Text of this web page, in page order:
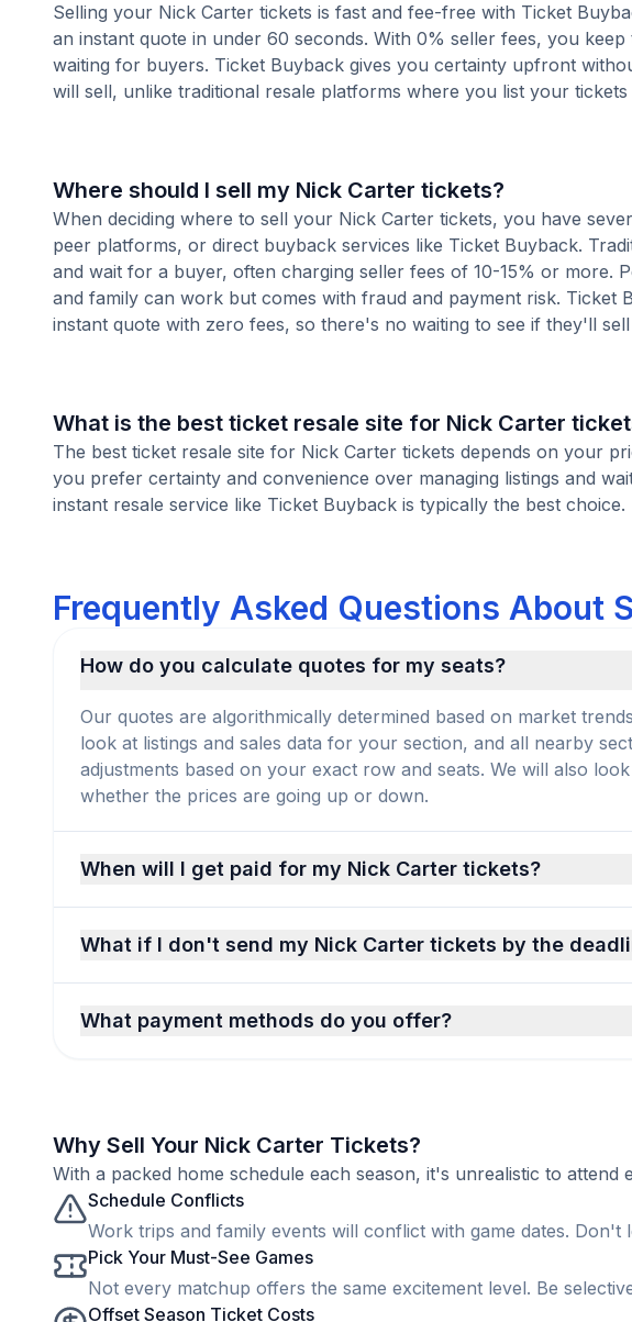
Selling your Nick Carter tickets is fast and fee-free with Ticket
an instant quote in under 60 seconds. With 0% seller fees, you
waiting for buyers. Ticket Buyback gives you certainty upfront
will sell, unlike traditional resale platforms where you list your
Where should I sell my Nick Carter tickets?
When deciding where to sell your Nick Carter tickets, you have
peer platforms, or direct buyback services like Ticket Buyback.
and wait for a buyer, often charging seller fees of 10-15% or more.
and family can work but comes with fraud and payment risk.
instant quote with zero fees, so there's no waiting to see if they'll
What is the best ticket resale site for Nick Carter
The best ticket resale site for Nick Carter tickets depends on your
you prefer certainty and convenience over managing listings and
instant resale service like Ticket Buyback is typically the best choice.
Frequently Asked Questions About
How do you calculate quotes for my seats?
Our quotes are algorithmically determined based on market
look at listings and sales data for your section, and all nearby
adjustments based on your exact row and seats. We will also
whether the prices are going up or down.
When will I get paid for my Nick Carter tickets?
What if I don't send my Nick Carter tickets by the
What payment methods do you offer?
Why Sell Your Nick Carter Tickets?
With a packed home schedule each season, it's unrealistic to attend
Schedule Conflicts
Work trips and family events will conflict with game dates. Don't
Pick Your Must-See Games
Not every matchup offers the same excitement level. Be
Offset Season Ticket Costs